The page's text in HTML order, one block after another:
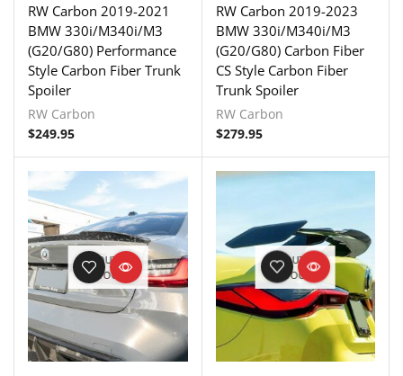
RW Carbon 2019-2021
BMW 330i/M340i/M3
(G20/G80) Performance
Style Carbon Fiber Trunk
Spoiler
RW Carbon
$249.95
RW Carbon 2019-2023
BMW 330i/M340i/M3
(G20/G80) Carbon Fiber
CS Style Carbon Fiber
Trunk Spoiler
RW Carbon
$279.95
OUT OF
STOCK
OUT OF
STOCK